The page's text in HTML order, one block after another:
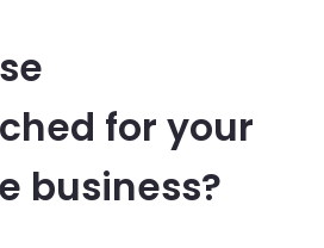
for your
business?